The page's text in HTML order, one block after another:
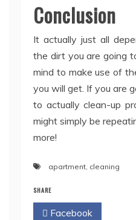
Conclusion
It actually just all
the dirt you are going
mind to make use of
you will get. If you are
to actually clean-up
might simply be
more!
apartment, cleaning
SHARE
Facebook